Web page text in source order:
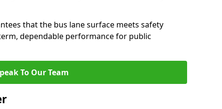
that the bus lane surface meets safety
dependable performance for public
To Our Team